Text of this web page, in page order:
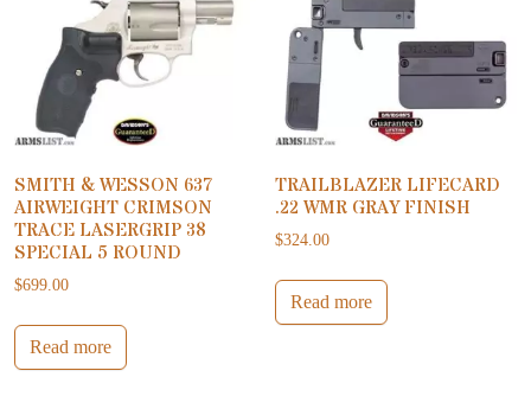
SMITH & WESSON 637
AIRWEIGHT CRIMSON
TRACE LASERGRIP 38
SPECIAL 5 ROUND
$699.00
Read more
TRAILBLAZER LIFECARD
.22 WMR GRAY FINISH
$324.00
Read more